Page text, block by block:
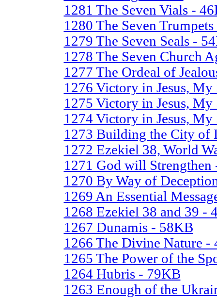
1281 The Seven Vials -
1280 The Seven
1279 The Seven Seals -
1278 The Seven Church
1277 The Ordeal of
1276 Victory in Jesus,
1275 Victory in Jesus,
1274 Victory in Jesus,
1273 Building the City of
1272 Ezekiel 38, World
1271 God will Strengthen
1270 By Way of
1269 An Essential
1268 Ezekiel 38 and 39 -
1267 Dunamis - 58KB
1266 The Divine Nature -
1265 The Power of the
1264 Hubris - 79KB
1263 Enough of the